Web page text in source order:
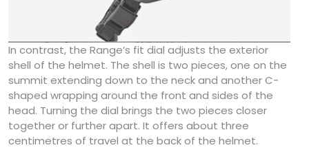
In contrast, the Range’s fit dial adjusts the exterior
shell of the helmet. The shell is two pieces, one on the
summit extending down to the neck and another C-
shaped wrapping around the front and sides of the
head. Turning the dial brings the two pieces closer
together or further apart. It offers about three
centimetres of travel at the back of the helmet.